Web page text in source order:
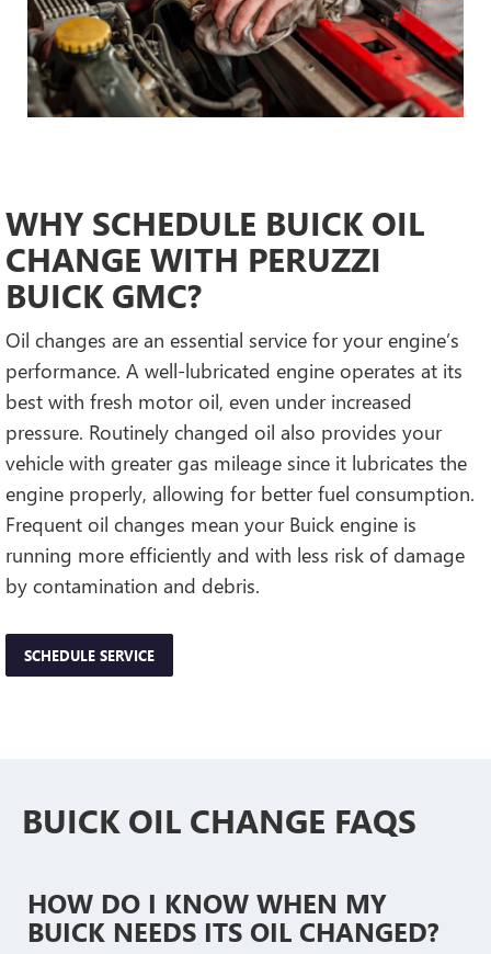
WHY SCHEDULE BUICK OIL
CHANGE WITH PERUZZI
BUICK GMC?
Oil changes are an essential service for your engine’s
performance. A well-lubricated engine operates at its
best with fresh motor oil, even under increased
pressure. Routinely changed oil also provides your
vehicle with greater gas mileage since it lubricates the
engine properly, allowing for better fuel consumption.
Frequent oil changes mean your Buick engine is
running more efficiently and with less risk of damage
by contamination and debris.
SCHEDULE SERVICE
BUICK OIL CHANGE FAQS
HOW DO I KNOW WHEN MY
BUICK NEEDS ITS OIL CHANGED?